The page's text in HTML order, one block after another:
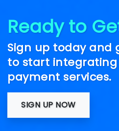
Ready to
Sign up today and
to start
payment services.
SIGN UP NOW